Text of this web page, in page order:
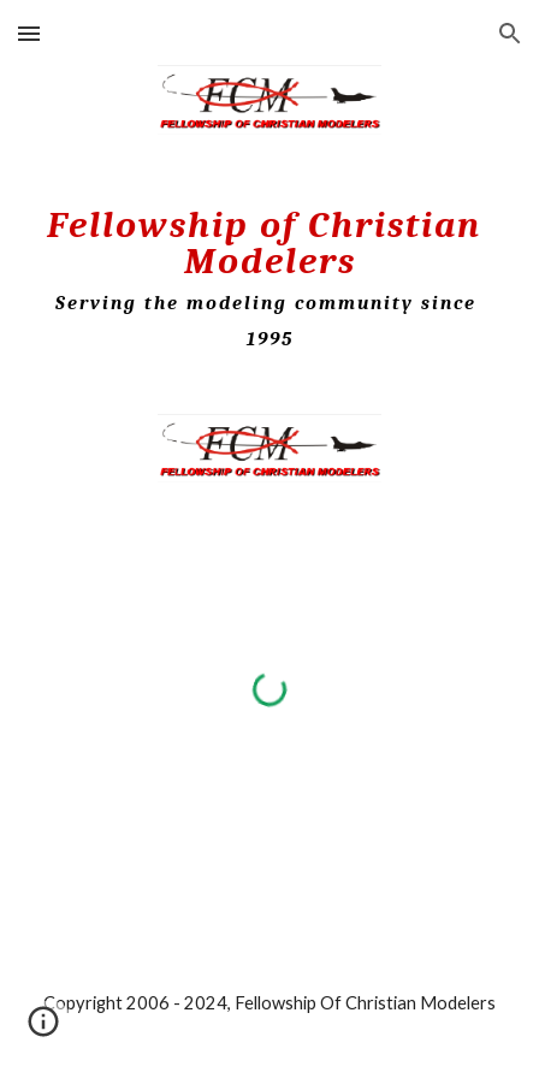
Skip to main content Skip to navigation
Fellowship of Christian
Modelers
Serving the modeling community since
1995
Copyright 2006 - 2024, Fellowship Of Christian Modelers